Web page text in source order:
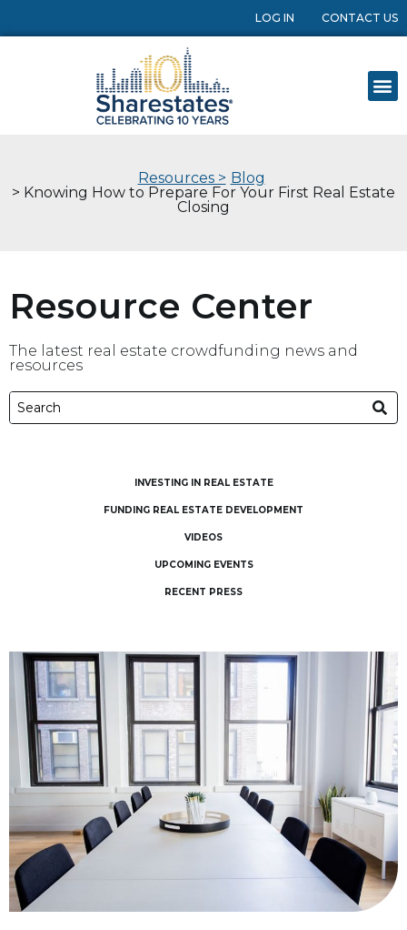
LOG IN CONTACT US
Resources > Blog
> Knowing How to Prepare For Your First Real Estate
Closing
Resource Center
The latest real estate crowdfunding news and
resources
INVESTING IN REAL ESTATE
FUNDING REAL ESTATE DEVELOPMENT
VIDEOS
UPCOMING EVENTS
RECENT PRESS